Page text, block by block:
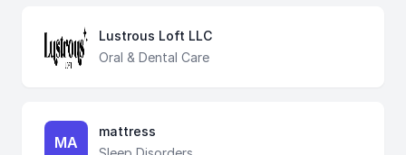
Lustrous Loft LLC
Oral & Dental Care
MA
mattress